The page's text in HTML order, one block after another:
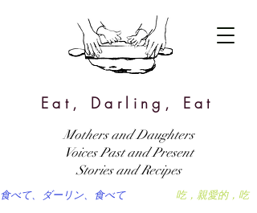
Eat, Darling, Eat
吃，親愛的，吃
食べて、ダーリン、食べて
Mothers and Daughters
Voices Past and Present
Stories and Recipes